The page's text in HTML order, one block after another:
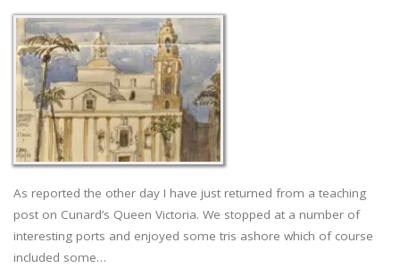
As reported the other day I have just returned from a teaching
post on Cunard’s Queen Victoria. We stopped at a number of
interesting ports and enjoyed some tris ashore which of course
included some…